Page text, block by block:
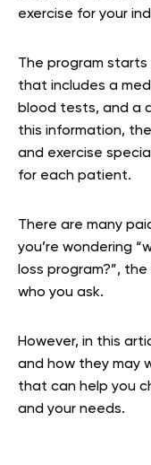
exercise for your
The program
that includes a
blood tests, and a
this information,
and exercise
for each patient.
There are many
you’re wondering
loss program?”,
who you ask.
However, in this
and how they may
that can help you
and your needs.